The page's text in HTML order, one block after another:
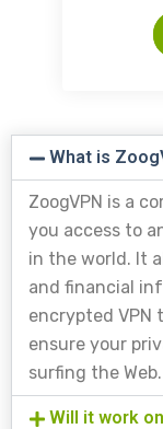
What is
ZoogVPN is a
you access to
in the world. It
and financial
encrypted VPN
ensure your
surfing the Web.
Will it work